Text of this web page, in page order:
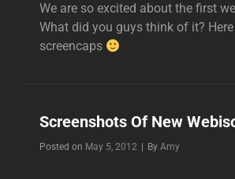
We are so excited about the first
What did you guys think of it?
screencaps
Screenshots Of New
Posted on May 5, 2012 By Byline
Amy